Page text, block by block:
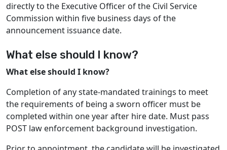
directly to the Executive Officer of the Civil Service
Commission within five business days of the
announcement issuance date.
What else should I know?
What else should I know?
Completion of any state-mandated trainings to meet
the requirements of being a sworn officer must be
completed within one year after hire date. Must pass
POST law enforcement background investigation.